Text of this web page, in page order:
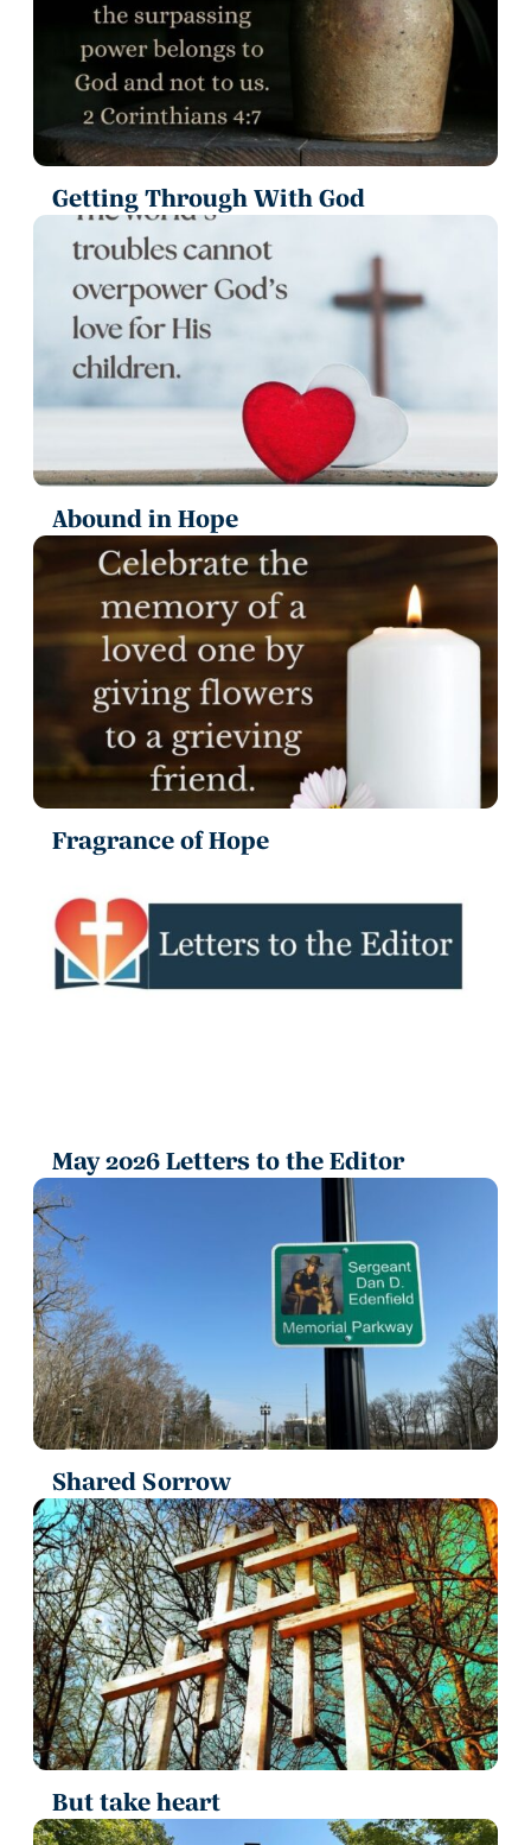
Getting Through With God
Abound in Hope
Fragrance of Hope
May 2026 Letters to the Editor
Shared Sorrow
But take heart